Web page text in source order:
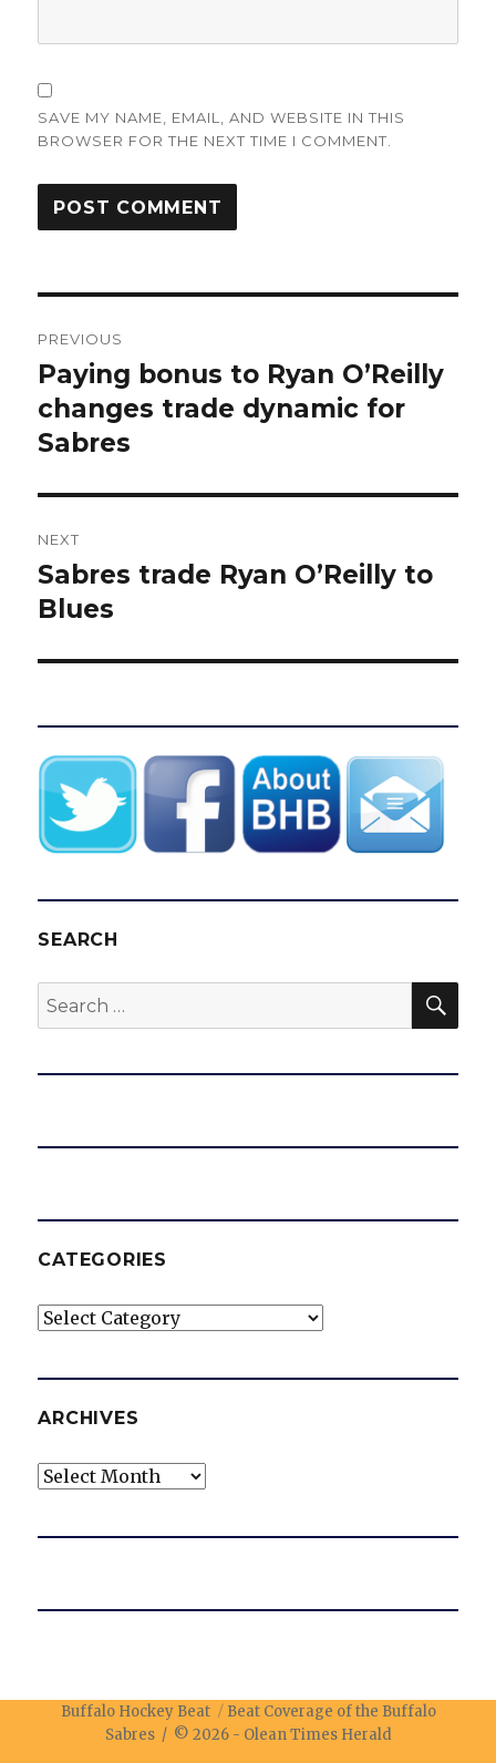
SAVE MY NAME, EMAIL, AND WEBSITE IN THIS
BROWSER FOR THE NEXT TIME I COMMENT.
navigation
PREVIOUS
Previous
post:
Paying bonus to Ryan O’Reilly
changes trade dynamic for
Sabres
NEXT
Next
post:
Sabres trade Ryan O’Reilly to
Blues
SEARCH
Search
for:
CATEGORIES
Categories
ARCHIVES
Archives
Buffalo Hockey Beat
Beat Coverage of the Buffalo
Sabres / © 2026 - Olean Times Herald